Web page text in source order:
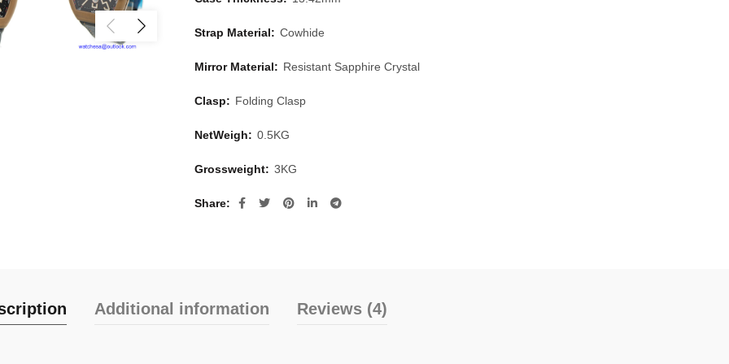
Strap Material: Cowhide
Mirror Material: Resistant Sapphire Crystal
Clasp: Folding Clasp
NetWeigh: 0.5KG
Grossweight: 3KG
Share
Additional information Reviews (4)